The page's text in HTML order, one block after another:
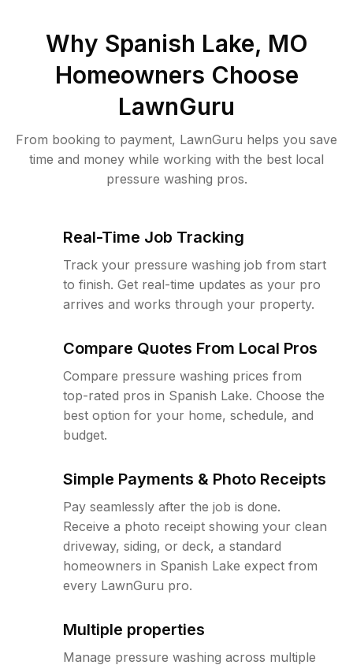
Why Spanish Lake, MO
Homeowners Choose
LawnGuru
From booking to payment, LawnGuru helps you save
time and money while working with the best local
pressure washing pros.
Real-Time Job Tracking
Track your pressure washing job from start
to finish. Get real-time updates as your pro
arrives and works through your property.
Compare Quotes From Local Pros
Compare pressure washing prices from
top-rated pros in Spanish Lake. Choose the
best option for your home, schedule, and
budget.
Simple Payments & Photo Receipts
Pay seamlessly after the job is done.
Receive a photo receipt showing your clean
driveway, siding, or deck, a standard
homeowners in Spanish Lake expect from
every LawnGuru pro.
Multiple properties
Manage pressure washing across multiple